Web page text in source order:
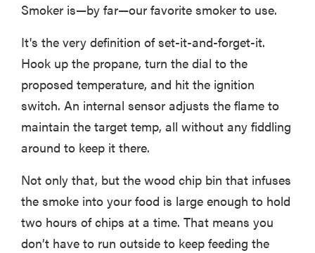
worth what
Smoker is—by far—our favorite smoker to use.
It's the very definition of set-it-and-forget-it.
Hook up the propane, turn the dial to the
proposed temperature, and hit the ignition
switch. An internal sensor adjusts the flame to
maintain the target temp, all without any fiddling
around to keep it there.
Not only that, but the wood chip bin that infuses
the smoke into your food is large enough to hold
two hours of chips at a time. That means you
don’t have to run outside to keep feeding the